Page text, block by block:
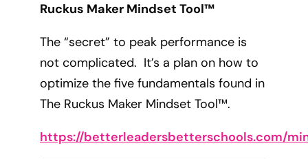
Ruckus Maker Mindset Tool™
The “secret” to peak performance is
not complicated. It’s a plan on how to
optimize the five fundamentals found in
The Ruckus Maker Mindset Tool™.
https://betterleadersbetterschools.com/